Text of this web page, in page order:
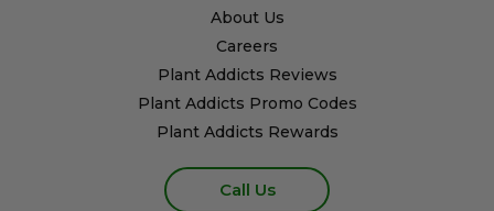
About Us
Careers
Plant Addicts Reviews
Plant Addicts Promo Codes
Plant Addicts Rewards
Call Us